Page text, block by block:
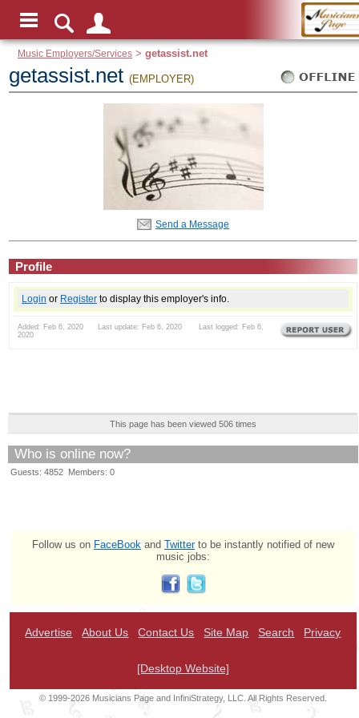
Music Employers/Services >getassist.net
getassist.net (EMPLOYER)
Send a Message
Profile
Login or Register to display this employer's info.
Added: Feb 6, 2020 Last update: Feb 6, 2020 Last logged: Feb 6,
2020
This page has been viewed 506 times
Who is online now?
Guests: 4852 Members: 0
Follow us on FaceBook and Twitterto be instantly notified of new
music jobs:
Advertise About Us Contact Us Site Map Search Privacy
[Desktop Website]
© 1999-2026 Musicians Page and InfiniStrategy, LLC. All Rights Reserved.